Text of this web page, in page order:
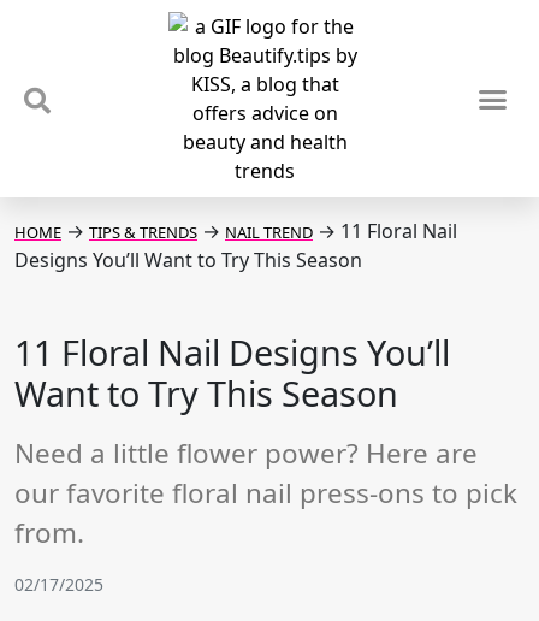
HOME → TIPS & TRENDS → NAIL TREND → 11 Floral Nail
Designs You’ll Want to Try This Season
11 Floral Nail Designs You’ll
Want to Try This Season
Need a little flower power? Here are
our favorite floral nail press-ons to pick
from.
02/17/2025